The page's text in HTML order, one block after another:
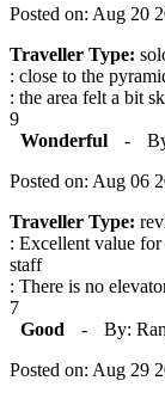
Posted on: Aug 20
Traveller Type:
: close to the
: the area felt a bit
9
Wonderful
-
Posted on: Aug 06
Traveller Type:
: Excellent value
staff
: There is no
7
Good
-
By:
Posted on: Aug 29